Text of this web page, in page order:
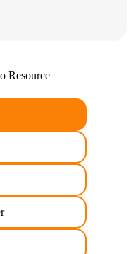
Resource